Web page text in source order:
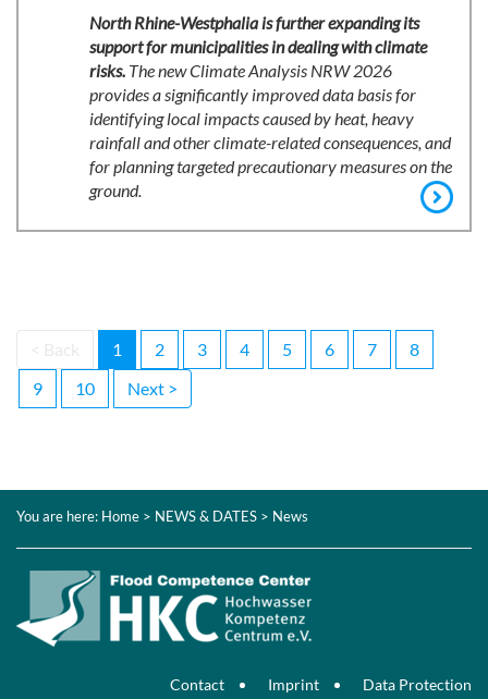
North Rhine-Westphalia is further expanding its
support for municipalities in dealing with climate
risks.The new Climate Analysis NRW 2026
provides a significantly improved data basis for
identifying local impacts caused by heat, heavy
rainfall and other climate-related consequences, and
for planning targeted precautionary measures on the
ground.
1 2 3 4 5 6 7
8
9
10 Next >
You are here: Home > NEWS & DATES > News
Contact Imprint Data Protection